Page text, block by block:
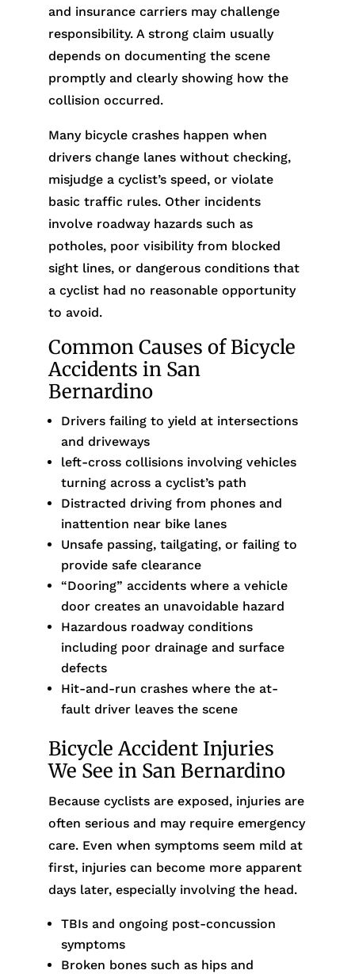
and insurance carriers may challenge
responsibility. A strong claim usually
depends on documenting the scene
promptly and clearly showing how the
collision occurred.
Many bicycle crashes happen when
drivers change lanes without checking,
misjudge a cyclist’s speed, or violate
basic traffic rules. Other incidents
involve roadway hazards such as
potholes, poor visibility from blocked
sight lines, or dangerous conditions that
a cyclist had no reasonable opportunity
to avoid.
Common Causes of Bicycle
Accidents in San
Bernardino
Drivers failing to yield at intersections
and driveways
left-cross collisions involving vehicles
turning across a cyclist’s path
Distracted driving from phones and
inattention near bike lanes
Unsafe passing, tailgating, or failing to
provide safe clearance
“Dooring” accidents where a vehicle
door creates an unavoidable hazard
Hazardous roadway conditions
including poor drainage and surface
defects
Hit-and-run crashes where the at-
fault driver leaves the scene
Bicycle Accident Injuries
We See in San Bernardino
Because cyclists are exposed, injuries are
often serious and may require emergency
care. Even when symptoms seem mild at
first, injuries can become more apparent
days later, especially involving the head.
TBIs and ongoing post-concussion
symptoms
Broken bones such as hips and